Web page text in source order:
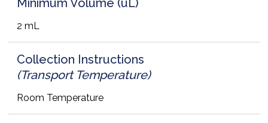
Minimum Volume (uL)
2 mL
Collection Instructions
(Transport Temperature)
Room Temperature